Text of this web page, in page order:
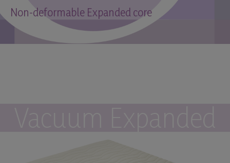
Non-deformable Expanded core